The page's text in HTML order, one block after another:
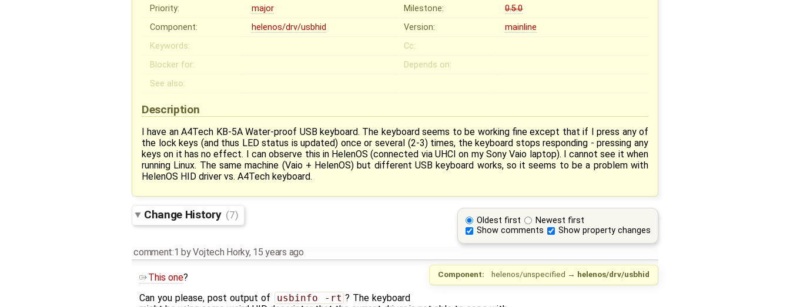
Priority:
major Milestone:
0.5.0
Component:
helenos/drv/usbhid Version:
mainline
Keywords:
Cc:
Blocker for:
Depends on:
See also:
Description
I have an A4Tech KB-5A Water-proof USB keyboard. The keyboard seems to be working fine except that if I press any of
the lock keys (and thus LED status is updated) once or several (2-3) times, the keyboard stops responding - pressing any
keys on it has no effect. I can observe this in HelenOS (connected via UHCI on my Sony Vaio laptop). I cannot see it when
running Linux. The same machine (Vaio + HelenOS) but different USB keyboard works, so it seems to be a problem with
HelenOS HID driver vs. A4Tech keyboard.
Oldest first
Newest first
Show comments
Show property changes
Change History (7)
comment:1 byVojtech Horky, 15 years ago
Component: helenos/unspecified → helenos/drv/usbhid
This one?
Can you please, post output of
usbinfo -rt ? The keyboard